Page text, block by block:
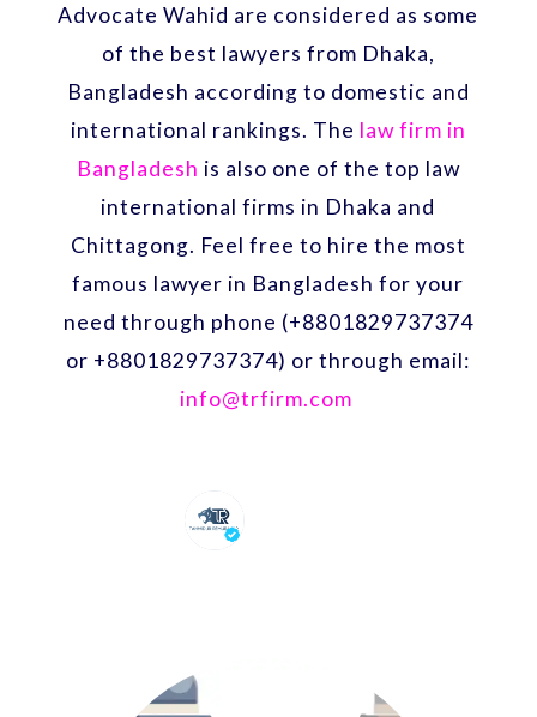
Advocate Wahid are considered as some
of the best lawyers from Dhaka,
Bangladesh according to domestic and
international rankings. The law firm in
Bangladesh is also one of the top law
international firms in Dhaka and
Chittagong. Feel free to hire the most
famous lawyer in Bangladesh for your
need through phone (+8801829737374
or +8801829737374) or through email:
info@trfirm.com